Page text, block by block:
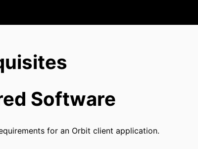
Software
for an Orbit client application.